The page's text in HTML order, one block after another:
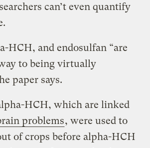
can’t even quantify
HCH, and endosulfan “are
to being virtually
paper says.
HCH, which are linked
problems, were used to
of crops before alpha-HCH